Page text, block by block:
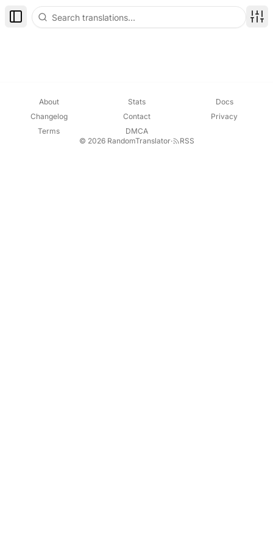
Toggle Sidebar
About Stats
Docs
Changelog
Contact
Privacy
Terms
DMCA
© 2026 RandomTranslator· RSS